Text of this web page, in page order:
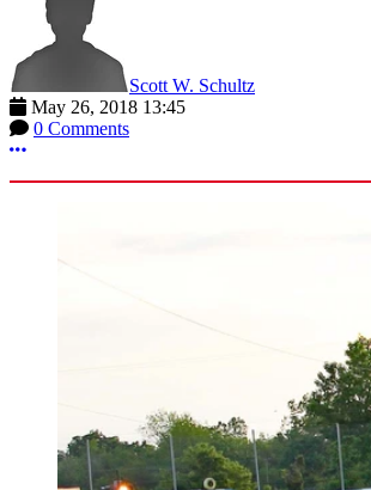
Scott W. Schultz
May 26, 2018 13:45
0 Comments
More options